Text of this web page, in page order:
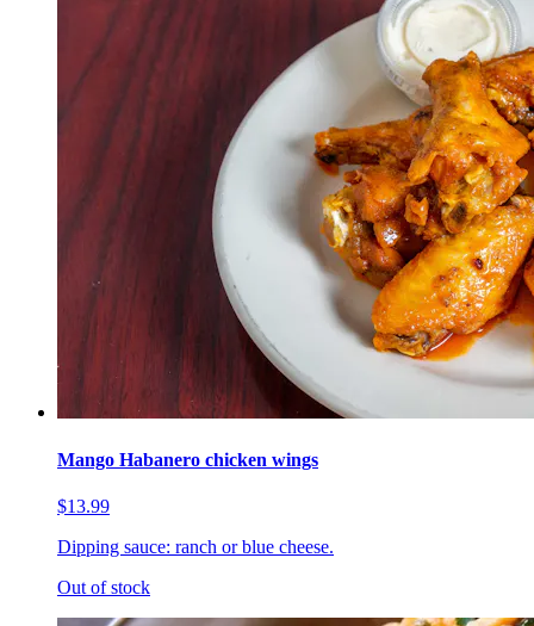
Mango Habanero chicken wings
$13.99
Dipping sauce: ranch or blue cheese.
Out of stock